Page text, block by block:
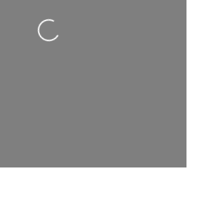
Loading...